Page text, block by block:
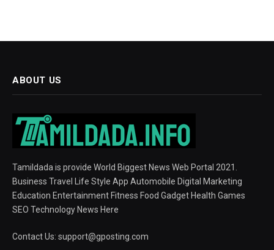
ABOUT US
Tamildada is provide World Biggest News Web Portal 2021.
Business Travel Life Style App Automobile Digital Marketing
Education Entertainment Fitness Food Gadget Health Games
SEO Technology News Here
Contact Us: support@gposting.com